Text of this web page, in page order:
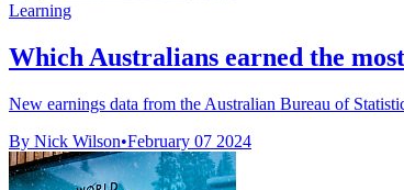
Learning
Which Australians earned the
New earnings data from the Australian Bureau of
By Nick Wilson•February 07 2024